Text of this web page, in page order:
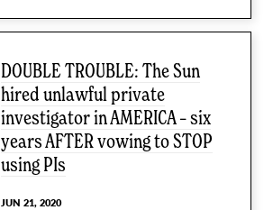
DOUBLE TROUBLE: The Sun
hired unlawful private
investigator in AMERICA – six
years AFTER vowing to STOP
using PIs
JUN 21, 2020